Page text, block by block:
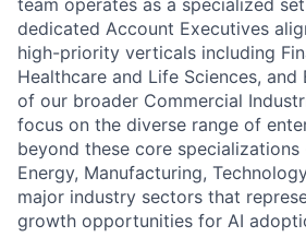
dedicated Account Executives
high-priority verticals including
Healthcare and Life Sciences,
of our broader Commercial
focus on the diverse range of
beyond these core
Energy, Manufacturing,
major industry sectors that
growth opportunities for AI